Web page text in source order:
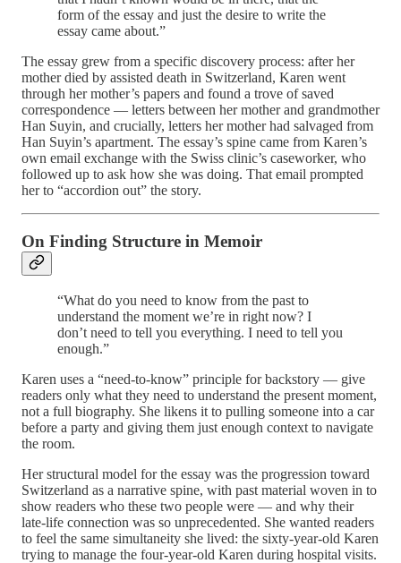
form of the essay and just the desire to write the
essay came about.”
The essay grew from a specific discovery process: after her
mother died by assisted death in Switzerland, Karen went
through her mother’s papers and found a trove of saved
correspondence — letters between her mother and grandmother
Han Suyin, and crucially, letters her mother had salvaged from
Han Suyin’s apartment. The essay’s spine came from Karen’s
own email exchange with the Swiss clinic’s caseworker, who
followed up to ask how she was doing. That email prompted
her to “accordion out” the story.
On Finding Structure in Memoir
“What do you need to know from the past to
understand the moment we’re in right now? I
don’t need to tell you everything. I need to tell you
enough.”
Karen uses a “need-to-know” principle for backstory — give
readers only what they need to understand the present moment,
not a full biography. She likens it to pulling someone into a car
before a party and giving them just enough context to navigate
the room.
Her structural model for the essay was the progression toward
Switzerland as a narrative spine, with past material woven in to
show readers who these two people were — and why their
late-life connection was so unprecedented. She wanted readers
to feel the same simultaneity she lived: the sixty-year-old Karen
trying to manage the four-year-old Karen during hospital visits.